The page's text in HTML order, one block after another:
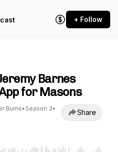
+ Follow
Barnes
for Masons
Burns• Season 3•
Share